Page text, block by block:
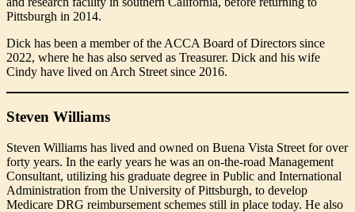
Pittsburgh in 2014.
Dick has been a member of the ACCA Board of Directors since
2022, where he has also served as Treasurer. Dick and his wife
Cindy have lived on Arch Street since 2016.
Steven Williams
Steven Williams has lived and owned on Buena Vista Street for over
forty years. In the early years he was an on-the-road Management
Consultant, utilizing his graduate degree in Public and International
Administration from the University of Pittsburgh, to develop
Medicare DRG reimbursement schemes still in place today. He also